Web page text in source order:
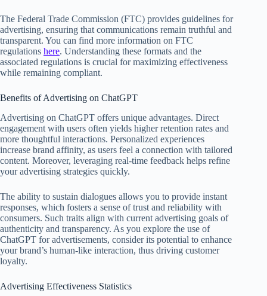
The Federal Trade Commission (FTC) provides guidelines for
advertising, ensuring that communications remain truthful and
transparent. You can find more information on FTC
regulations here. Understanding these formats and the
associated regulations is crucial for maximizing effectiveness
while remaining compliant.
Benefits of Advertising on ChatGPT
Advertising on ChatGPT offers unique advantages. Direct
engagement with users often yields higher retention rates and
more thoughtful interactions. Personalized experiences
increase brand affinity, as users feel a connection with tailored
content. Moreover, leveraging real-time feedback helps refine
your advertising strategies quickly.
The ability to sustain dialogues allows you to provide instant
responses, which fosters a sense of trust and reliability with
consumers. Such traits align with current advertising goals of
authenticity and transparency. As you explore the use of
ChatGPT for advertisements, consider its potential to enhance
your brand’s human-like interaction, thus driving customer
loyalty.
Advertising Effectiveness Statistics